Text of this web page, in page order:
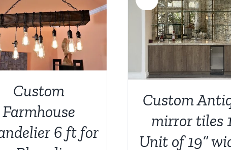
Custom
Farmhouse
6 ft for
ADD TO CART / DETAILS
Custom
mirror tiles
Unit of 19”
ADD TO CART /